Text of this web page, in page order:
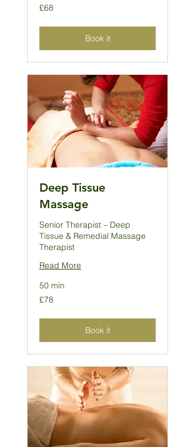
68
British
£68
Book it
Deep Tissue
Massage
Senior Therapist – Deep
Tissue & Remedial Massage
Therapist
Read More
50 min
78
British
£78
Book it